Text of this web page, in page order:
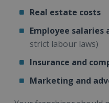
Real estate costs
Employee salaries
strict labour laws)
Insurance and
Marketing and